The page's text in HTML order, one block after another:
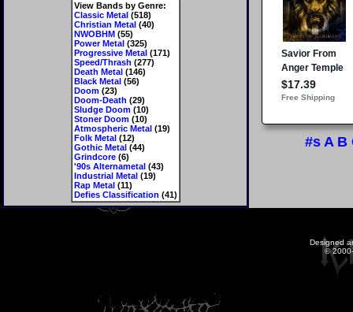
View Bands by Genre:
Classic Metal(518)
Christian Metal(40)
NWOBHM(55)
Power Metal(325)
Progressive Metal(171)
Speed/Thrash (277)
Death Metal(146)
Black Metal(56)
Doom(23)
Doom-Death (29)
Sludge Doom(10)
Stoner Doom(10)
Atmospheric Metal(19)
Folk Metal(12)
Gothic Metal(44)
Grindcore(6)
'90s Alternametal(43)
Industrial Metal(19)
Rap Metal(11)
Defies Classification (41)
#s A B
Designed
©